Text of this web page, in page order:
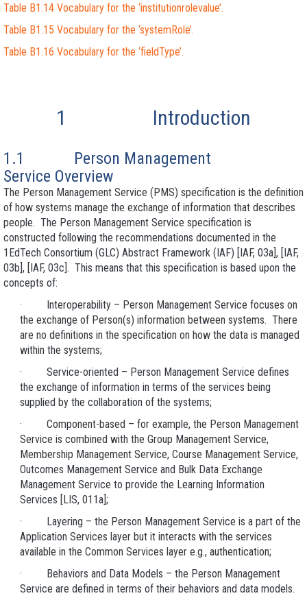
Table B1.14 Vocabulary for the ‘institutionrolevalue’.
Table B1.15 Vocabulary for the ‘systemRole’.
Table B1.16 Vocabulary for the ‘fieldType’.
1 Introduction
1.1 Person Management
Service Overview
The Person Management Service (PMS) specification is the definition
of how systems manage the exchange of information that describes
people. The Person Management Service specification is
constructed following the recommendations documented in the
1EdTech Consortium (GLC) Abstract Framework (IAF) [IAF, 03a], [IAF,
03b], [IAF, 03c]. This means that this specification is based upon the
concepts of:
· Interoperability – Person Management Service focuses on
the exchange of Person(s) information between systems. There
are no definitions in the specification on how the data is managed
within the systems;
· Service-oriented – Person Management Service defines
the exchange of information in terms of the services being
supplied by the collaboration of the systems;
· Component-based – for example, the Person Management
Service is combined with the Group Management Service,
Membership Management Service, Course Management Service,
Outcomes Management Service and Bulk Data Exchange
Management Service to provide the Learning Information
Services [LIS, 011a];
· Layering – the Person Management Service is a part of the
Application Services layer but it interacts with the services
available in the Common Services layer e.g., authentication;
· Behaviors and Data Models – the Person Management
Service are defined in terms of their behaviors and data models.